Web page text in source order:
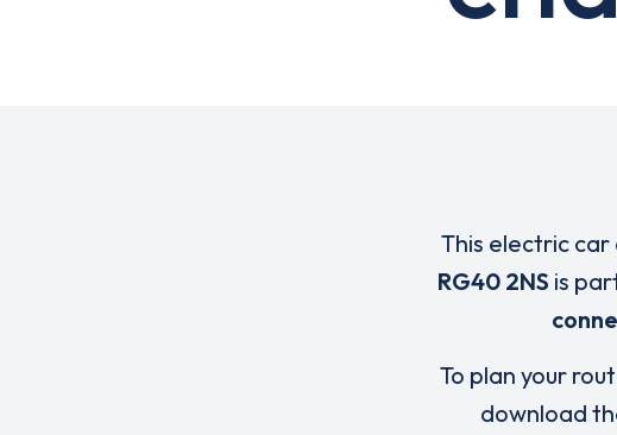
This electric
RG40 2NS is
To plan your
download